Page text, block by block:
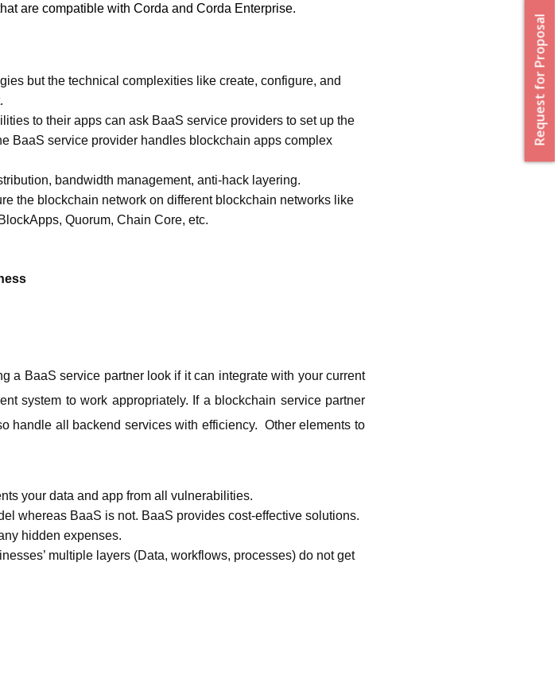
are compatible with Corda and Corda Enterprise.
but the technical complexities like create, configure, and
to their apps can ask BaaS service providers to set up the
BaaS service provider handles blockchain apps complex
bandwidth management, anti-hack layering.
the blockchain network on different blockchain networks like
Quorum, Chain Core, etc.
a BaaS service partner look if it can integrate with your current
system to work appropriately. If a blockchain service partner
handle all backend services with efficiency.  Other elements to
your data and app from all vulnerabilities.
whereas BaaS is not. BaaS provides cost-effective solutions.
hidden expenses.
multiple layers (Data, workflows, processes) do not get
Request for Proposal